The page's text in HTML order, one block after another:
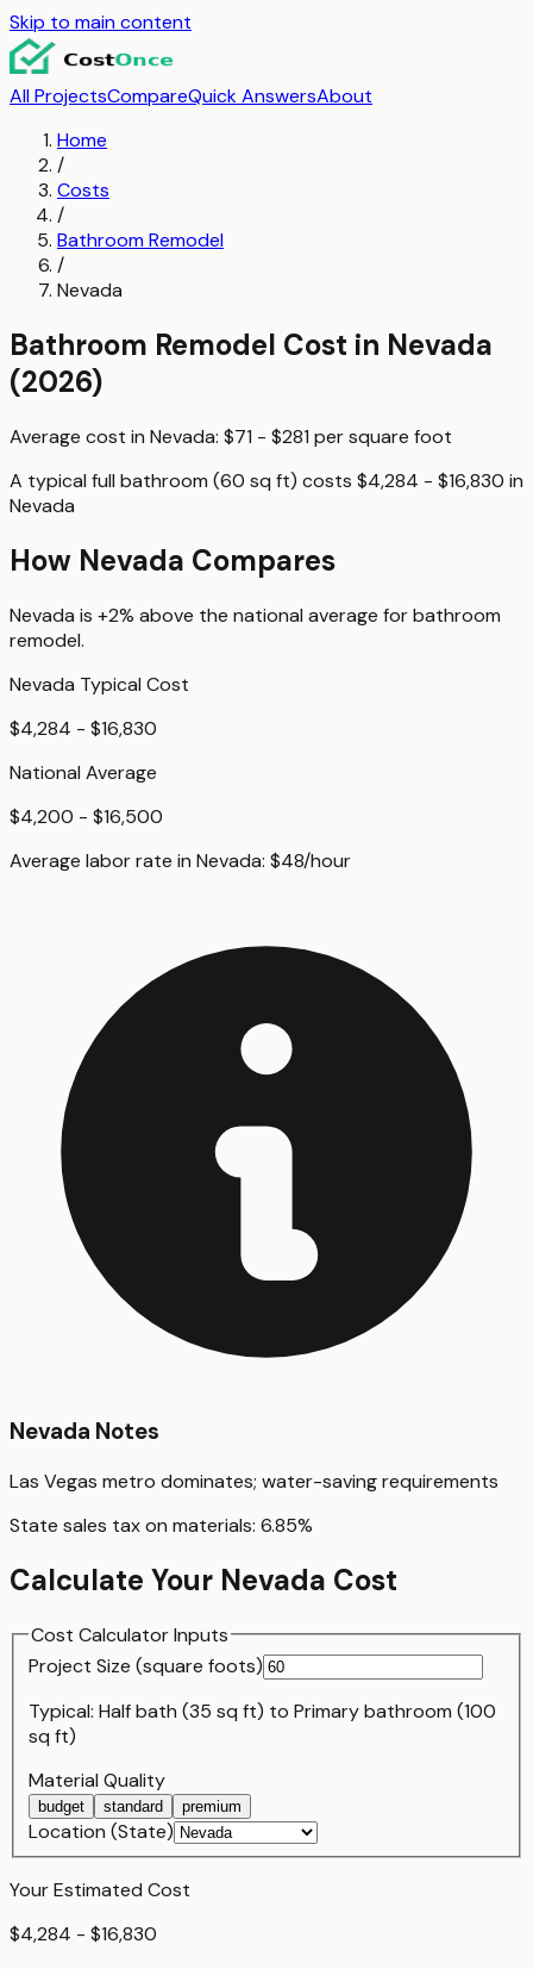
Skip to main content
All ProjectsCompareQuick AnswersAbout
Home
/
Costs
/
Bathroom Remodel
/
Nevada
Bathroom Remodel Cost in Nevada
(2026)
Average cost in Nevada: $71 - $281 persquare foot
A typical full bathroom (60 sq ft) costs $4,284 - $16,830 in
Nevada
How Nevada Compares
Nevada is +2% above the national average forbathroom
remodel.
Nevada Typical Cost
$4,284 - $16,830
National Average
$4,200 - $16,500
Average labor rate in Nevada: $48/hour
Nevada Notes
Las Vegas metro dominates; water-saving requirements
State sales tax on materials: 6.85%
Calculate Your Nevada Cost
Cost Calculator Inputs
Project Size (square foots)
Typical: Half bath (35 sq ft) to Primary bathroom (100
sq ft)
Material Quality
budget standard premium
Location (State)
Your Estimated Cost
$4,284 - $16,830